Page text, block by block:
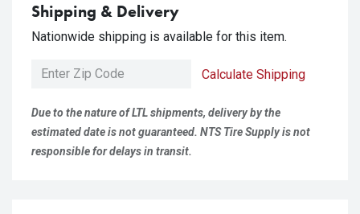
Shipping & Delivery
Nationwide shipping is available for this item.
Calculate Shipping
Due to the nature of LTL shipments, delivery by the
estimated date is not guaranteed. NTS Tire Supply is not
responsible for delays in transit.